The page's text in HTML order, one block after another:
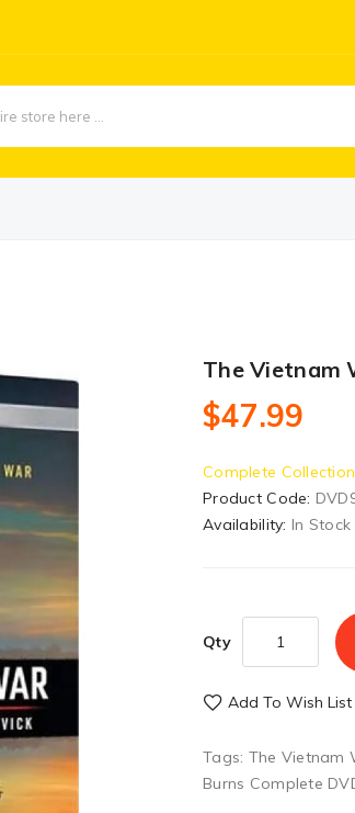
The Vietnam
$47.99
Complete
Product Code:
Availability: In Stock
Qty
Add To Wish List
Tags: The Vietnam
Burns Complete